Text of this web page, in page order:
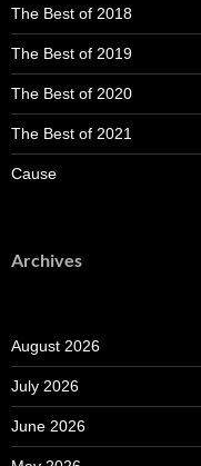
The Best of 2018
The Best of 2019
The Best of 2020
The Best of 2021
Cause
Archives
August 2026
July 2026
June 2026